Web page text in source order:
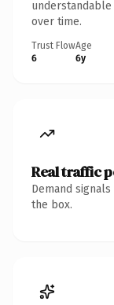
over time.
Trust Flow
6
Age
6y
Real traffic
Demand
the box.